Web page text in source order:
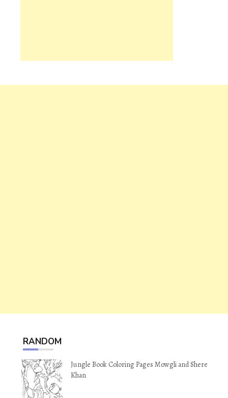
RANDOM
Jungle Book Coloring Pages Mowgli and Shere
Khan